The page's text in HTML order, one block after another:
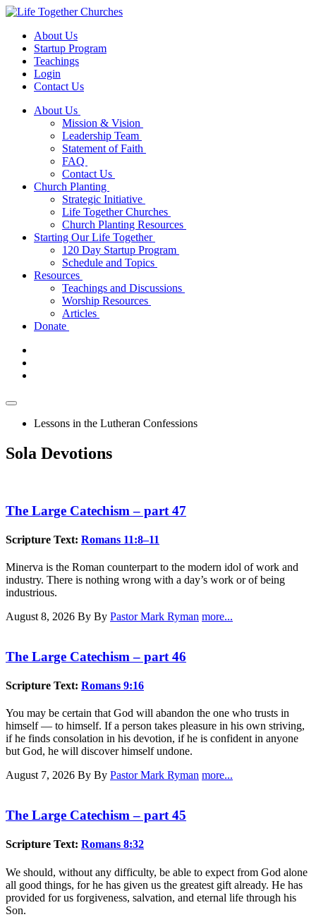
About Us
Startup Program
Teachings
Login
Contact Us
About Us
Mission & Vision
Leadership Team
Statement of Faith
FAQ
Contact Us
Church Planting
Strategic Initiative
Life Together Churches
Church Planting Resources
Starting Our Life Together
120 Day Startup Program
Schedule and Topics
Resources
Teachings and Discussions
Worship Resources
Articles
Donate
Lessons in the Lutheran Confessions
Sola Devotions
The Large Catechism – part 47
Scripture Text: Romans 11:8–11
Minerva is the Roman counterpart to the modern idol of work and
industry. There is nothing wrong with a day’s work or of being
industrious.
August 8, 2026 By By Pastor Mark Ryman more...
The Large Catechism – part 46
Scripture Text: Romans 9:16
You may be certain that God will abandon the one who trusts in
himself — to himself. If a person takes pleasure in his own striving,
if he finds consolation in his devotion, if he is confident in anyone
but God, he will discover himself undone.
August 7, 2026 By By Pastor Mark Ryman more...
The Large Catechism – part 45
Scripture Text: Romans 8:32
We should, without any difficulty, be able to expect from God alone
all good things, for he has given us the greatest gift already. He has
provided for us forgiveness, salvation, and eternal life through his
Son.